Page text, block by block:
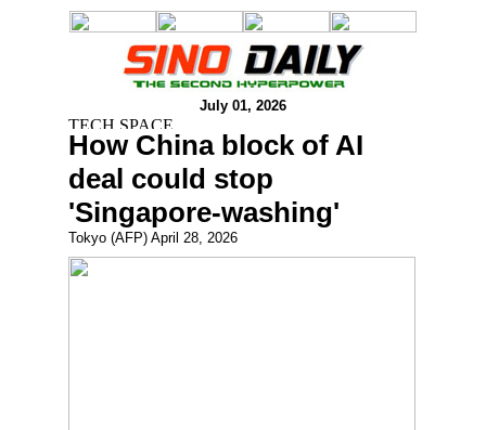
July 01, 2026
How China block of AI
deal could stop
'Singapore-washing'
Tokyo (AFP) April 28, 2026